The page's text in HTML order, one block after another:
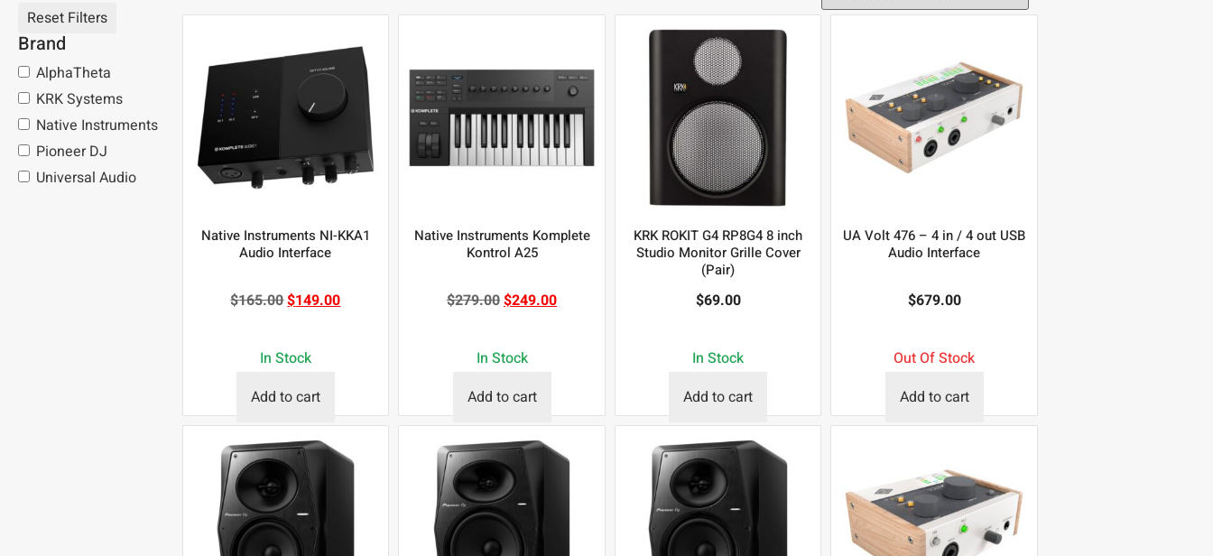
Brand
AlphaTheta
KRK Systems
Native Instruments
Pioneer DJ
Universal Audio
Native Instruments NI-KKA1
Audio Interface
$165.00$149.00
In Stock
Add to cart
Native Instruments Komplete
Kontrol A25
$279.00$249.00
In Stock
Add to cart
KRK ROKIT G4 RP8G4 8 inch
Studio Monitor Grille Cover
(Pair)
$69.00
In Stock
Add to cart
UA Volt 476 – 4 in / 4 out USB
Audio Interface
$679.00
Out Of Stock
Add to cart